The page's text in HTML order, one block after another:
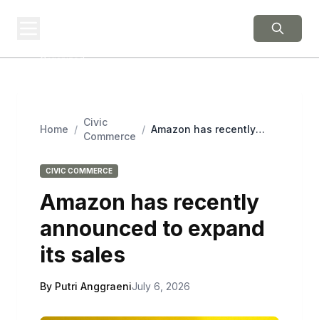
Organized
Home /
Civic
Commerce
/ Amazon has recently
CIVIC COMMERCE
Amazon has recently
announced to expand
its sales
By Putri AnggraeniJuly 6, 2026